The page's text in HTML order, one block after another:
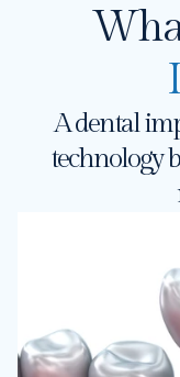
A dental
technology